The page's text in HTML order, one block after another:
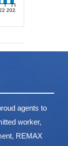
2024
agents to
worker,
REMAX